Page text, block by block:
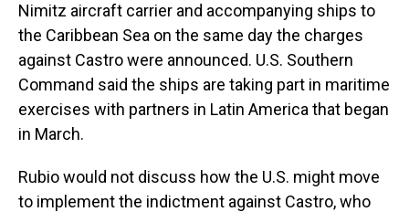
Nimitz aircraft carrier and accompanying ships to
the Caribbean Sea on the same day the charges
against Castro were announced. U.S. Southern
Command said the ships are taking part in maritime
exercises with partners in Latin America that began
in March.
Rubio would not discuss how the U.S. might move
to implement the indictment against Castro, who